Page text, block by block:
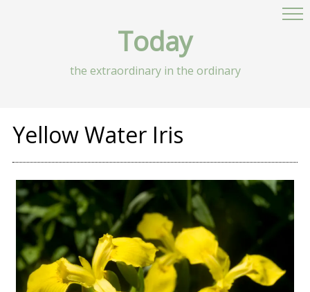
Today
the extraordinary in the ordinary
Yellow Water Iris